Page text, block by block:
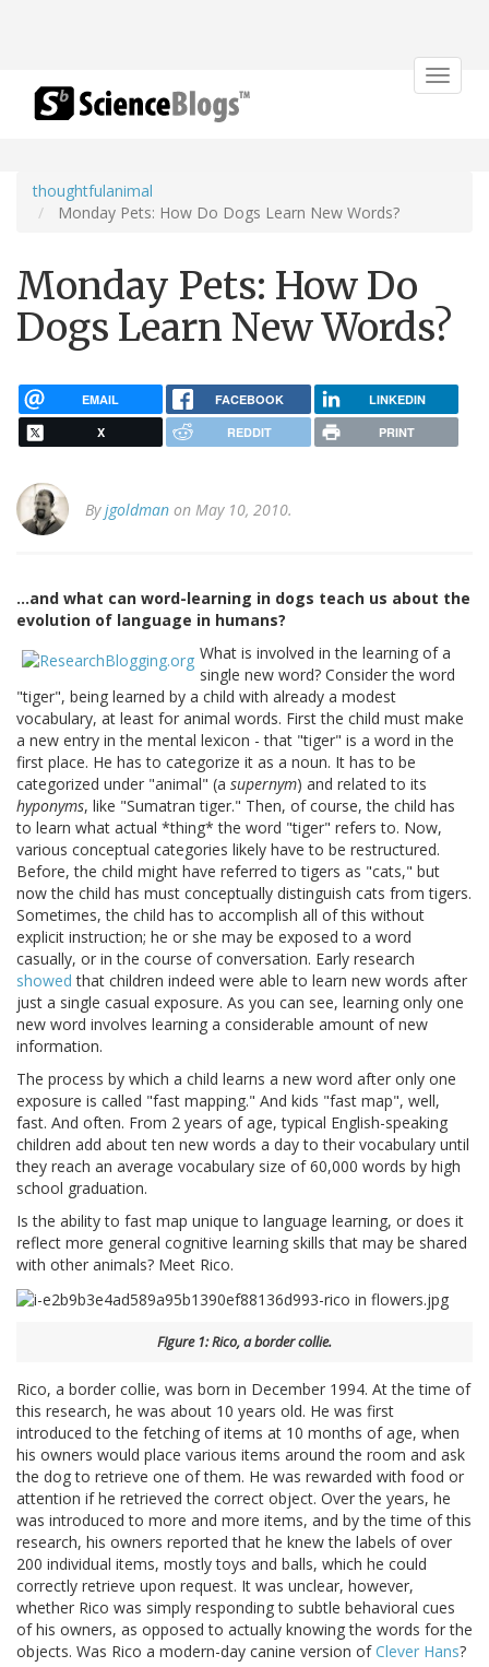
Toggle
thoughtfulanimal
Monday Pets: How Do Dogs Learn New Words?
Monday Pets: How Do
Dogs Learn New Words?
EMAIL FACEBOOK LINKEDIN
X REDDIT PRINT
Byjgoldman on May 10, 2010.
...and what can word-learning in dogs teach us about the
evolution of language in humans?
What is involved in the learning of a
single new word? Consider the word
"tiger", being learned by a child with already a modest
vocabulary, at least for animal words. First the child must make
a new entry in the mental lexicon - that "tiger" is a word in the
first place. He has to categorize it as a noun. It has to be
categorized under "animal" (a supernym) and related to its
hyponyms, like "Sumatran tiger." Then, of course, the child has
to learn what actual *thing* the word "tiger" refers to. Now,
various conceptual categories likely have to be restructured.
Before, the child might have referred to tigers as "cats," but
now the child has must conceptually distinguish cats from tigers.
Sometimes, the child has to accomplish all of this without
explicit instruction; he or she may be exposed to a word
casually, or in the course of conversation. Early research
showed that children indeed were able to learn new words after
just a single casual exposure. As you can see, learning only one
new word involves learning a considerable amount of new
information.
The process by which a child learns a new word after only one
exposure is called "fast mapping." And kids "fast map", well,
fast. And often. From 2 years of age, typical English-speaking
children add about ten new words a day to their vocabulary until
they reach an average vocabulary size of 60,000 words by high
school graduation.
Is the ability to fast map unique to language learning, or does it
reflect more general cognitive learning skills that may be shared
with other animals? Meet Rico.
FIgure 1: Rico, a border collie.
Rico, a border collie, was born in December 1994. At the time of
this research, he was about 10 years old. He was first
introduced to the fetching of items at 10 months of age, when
his owners would place various items around the room and ask
the dog to retrieve one of them. He was rewarded with food or
attention if he retrieved the correct object. Over the years, he
was introduced to more and more items, and by the time of this
research, his owners reported that he knew the labels of over
200 individual items, mostly toys and balls, which he could
correctly retrieve upon request. It was unclear, however,
whether Rico was simply responding to subtle behavioral cues
of his owners, as opposed to actually knowing the words for the
objects. Was Rico a modern-day canine version ofClever Hans?